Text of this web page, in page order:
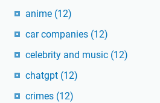
anime (12)
car companies (12)
celebrity and music (12)
chatgpt (12)
crimes (12)